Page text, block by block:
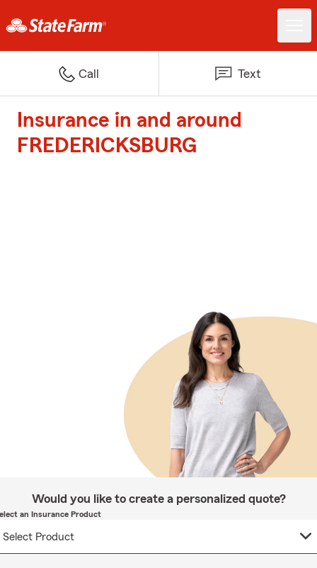
Call Text
Insurance in and around
FREDERICKSBURG
Would you like to create a personalized quote?
an Insurance Product